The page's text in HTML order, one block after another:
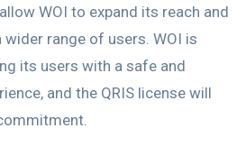
WOI to expand its reach and
range of users. WOI is
its users with a safe and
and the QRIS license will